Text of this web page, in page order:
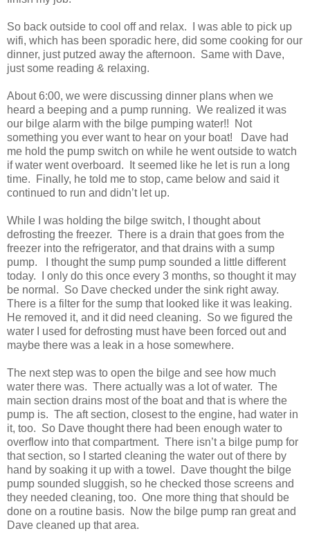
So back outside to cool off and relax. I was able to pick up
wifi, which has been sporadic here, did some cooking for our
dinner, just putzed away the afternoon. Same with Dave,
just some reading & relaxing.
About 6:00, we were discussing dinner plans when we
heard a beeping and a pump running. We realized it was
our bilge alarm with the bilge pumping water!! Not
something you ever want to hear on your boat! Dave had
me hold the pump switch on while he went outside to watch
if water went overboard. It seemed like he let is run a long
time. Finally, he told me to stop, came below and said it
continued to run and didn’t let up.
While I was holding the bilge switch, I thought about
defrosting the freezer. There is a drain that goes from the
freezer into the refrigerator, and that drains with a sump
pump. I thought the sump pump sounded a little different
today. I only do this once every 3 months, so thought it may
be normal. So Dave checked under the sink right away.
There is a filter for the sump that looked like it was leaking.
He removed it, and it did need cleaning. So we figured the
water I used for defrosting must have been forced out and
maybe there was a leak in a hose somewhere.
The next step was to open the bilge and see how much
water there was. There actually was a lot of water. The
main section drains most of the boat and that is where the
pump is. The aft section, closest to the engine, had water in
it, too. So Dave thought there had been enough water to
overflow into that compartment. There isn’t a bilge pump for
that section, so I started cleaning the water out of there by
hand by soaking it up with a towel. Dave thought the bilge
pump sounded sluggish, so he checked those screens and
they needed cleaning, too. One more thing that should be
done on a routine basis. Now the bilge pump ran great and
Dave cleaned up that area.